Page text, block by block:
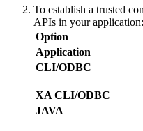
To establish a trusted
APIs in your application:
Option
Application
CLI/ODBC
XA CLI/ODBC
JAVA